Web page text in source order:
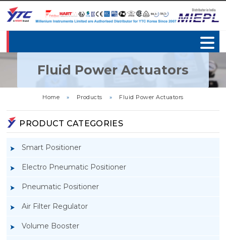
Fluid Power Actuators
Home » Products » Fluid Power Actuators
PRODUCT CATEGORIES
Smart Positioner
Electro Pneumatic Positioner
Pneumatic Positioner
Air Filter Regulator
Volume Booster